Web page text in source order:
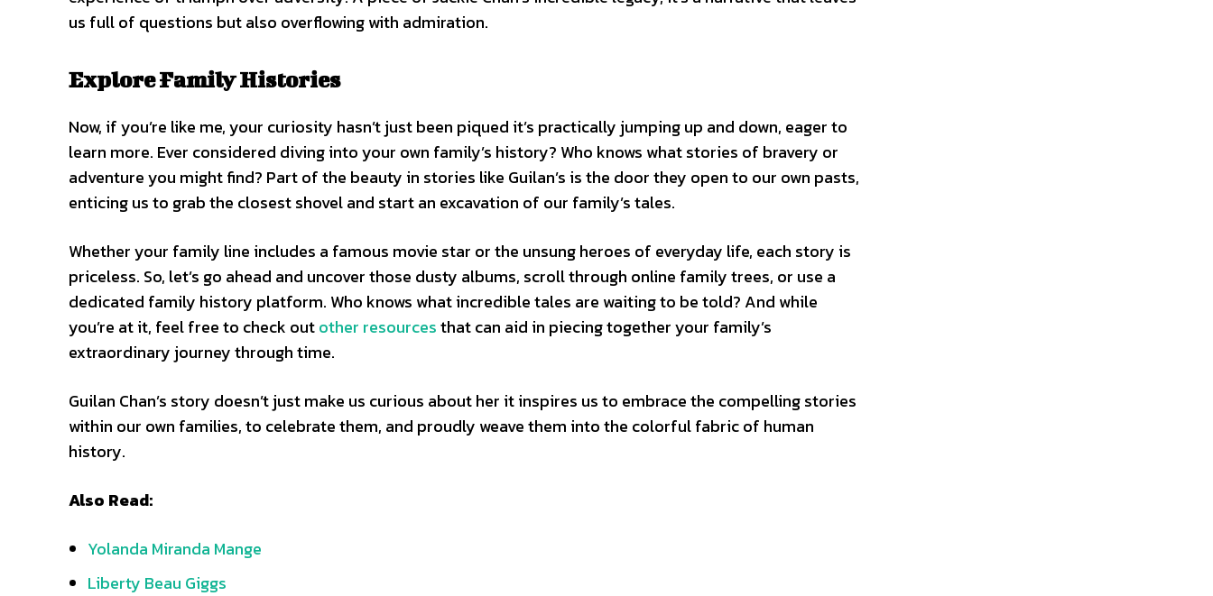
us full of questions but also overflowing with admiration.
Explore Family Histories
Now, if you’re like me, your curiosity hasn’t just been piqued it’s practically jumping up and down, eager to
learn more. Ever considered diving into your own family’s history? Who knows what stories of bravery or
adventure you might find? Part of the beauty in stories like Guilan’s is the door they open to our own pasts,
enticing us to grab the closest shovel and start an excavation of our family’s tales.
Whether your family line includes a famous movie star or the unsung heroes of everyday life, each story is
priceless. So, let’s go ahead and uncover those dusty albums, scroll through online family trees, or use a
dedicated family history platform. Who knows what incredible tales are waiting to be told? And while
you’re at it, feel free to check outother resourcesthat can aid in piecing together your family’s
extraordinary journey through time.
Guilan Chan’s story doesn’t just make us curious about her it inspires us to embrace the compelling stories
within our own families, to celebrate them, and proudly weave them into the colorful fabric of human
history.
Also Read:
Yolanda Miranda Mange
Liberty Beau Giggs